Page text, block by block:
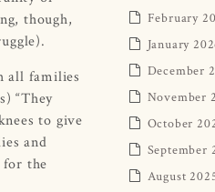
though,
all families
“They
to give
and
for the
February
January
December
November
October
September
August